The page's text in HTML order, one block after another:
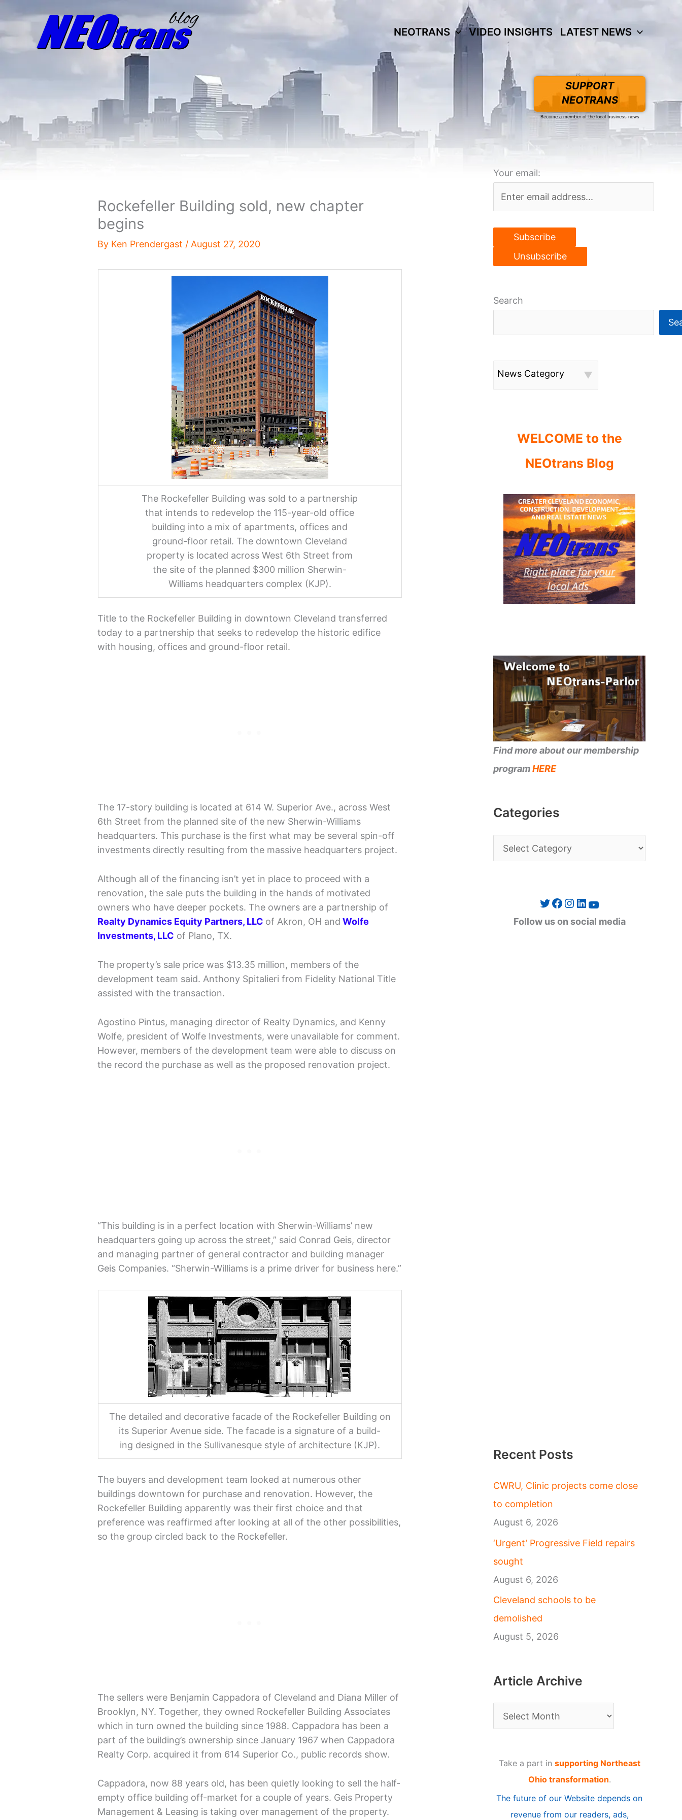
NEOTRANS VIDEO INSIGHTS LATEST NEWS
SUPPORT
NEOTRANS
Become a member of the local business news
Rockefeller Building sold, new chapter
begins
By Ken Prendergast / August 27, 2020
The Rockefeller Building was sold to a partnership
that intends to redevelop the 115-year-old office
building into a mix of apartments, offices and
ground-floor retail. The downtown Cleveland
property is located across West 6th Street from
the site of the planned $300 million Sherwin-
Williams headquarters complex (KJP).
Title to the Rockefeller Building in downtown Cleveland transferred
today to a partnership that seeks to redevelop the historic edifice
with housing, offices and ground-floor retail.
The 17-story building is located at 614 W. Superior Ave., across West
6th Street from the planned site of the new Sherwin-Williams
headquarters. This purchase is the first what may be several spin-off
investments directly resulting from the massive headquarters project.
Although all of the financing isn’t yet in place to proceed with a
renovation, the sale puts the building in the hands of motivated
owners who have deeper pockets. The owners are a partnership of
Realty Dynamics Equity Partners, LLC of Akron, OH and Wolfe
Investments, LLC of Plano, TX.
The property’s sale price was $13.35 million, members of the
development team said. Anthony Spitalieri from Fidelity National Title
assisted with the transaction.
Agostino Pintus, managing director of Realty Dynamics, and Kenny
Wolfe, president of Wolfe Investments, were unavailable for comment.
However, members of the development team were able to discuss on
the record the purchase as well as the proposed renovation project.
“This building is in a perfect location with Sherwin-Williams’ new
headquarters going up across the street,” said Conrad Geis, director
and managing partner of general contractor and building manager
Geis Companies. “Sherwin-Williams is a prime driver for business here.”
The detailed and decorative facade of the Rockefeller Building on
its Superior Avenue side. The facade is a signature of a build-
ing designed in the Sullivanesque style of architecture (KJP).
The buyers and development team looked at numerous other
buildings downtown for purchase and renovation. However, the
Rockefeller Building apparently was their first choice and that
preference was reaffirmed after looking at all of the other possibilities,
so the group circled back to the Rockefeller.
The sellers were Benjamin Cappadora of Cleveland and Diana Miller of
Brooklyn, NY. Together, they owned Rockefeller Building Associates
which in turn owned the building since 1988. Cappadora has been a
part of the building’s ownership since January 1967 when Cappadora
Realty Corp. acquired it from 614 Superior Co., public records show.
Cappadora, now 88 years old, has been quietly looking to sell the half-
empty office building off-market for a couple of years. Geis Property
Management & Leasing is taking over management of the property.
Your email:
Search
News Category
WELCOME to the
NEOtrans Blog
Find more about our membership
programHERE
Categories
a
Twitter Facebook Instagram LinkedIn YouTube
Follow us on social media
Recent Posts
CWRU, Clinic projects come close
to completion
August 6, 2026
‘Urgent’ Progressive Field repairs
sought
August 6, 2026
Cleveland schools to be
demolished
August 5, 2026
Article Archive
r
Take a part in supporting Northeast
Ohio transformation.
The future of our Website depends on
revenue from our readers, ads,